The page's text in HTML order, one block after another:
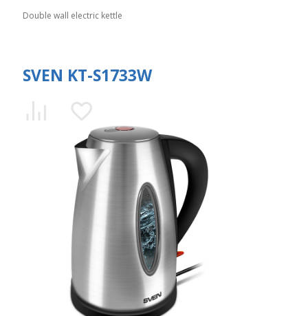
Double wall electric kettle
SVEN KT-S1733W